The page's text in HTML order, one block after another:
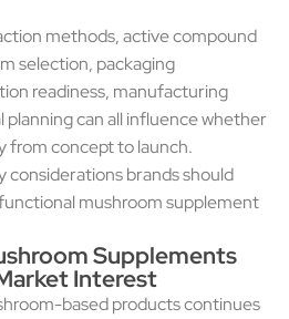
methods, active compound
selection, packaging
readiness, manufacturing
planning can all influence whether
from concept to launch.
considerations brands should
mushroom supplement
Supplements
Interest
based products continues